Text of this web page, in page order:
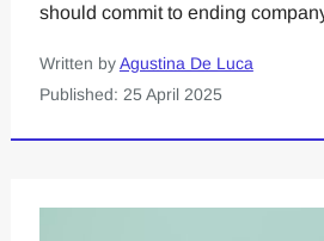
should commit to ending
Written byAgustina De Luca
Published: 25 April 2025